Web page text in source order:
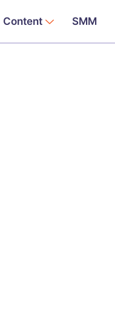
Content SMM